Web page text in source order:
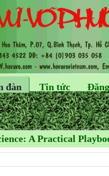
đàn Tin tức
A Practical